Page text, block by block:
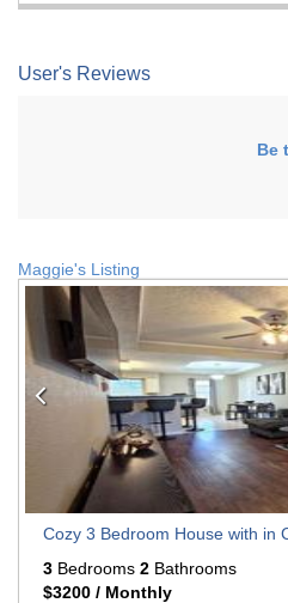
User's Reviews
Be
Maggie's Listing
Previous
Cozy 3 Bedroom House with in
3 Bedrooms 2 Bathrooms
$3200 / Monthly